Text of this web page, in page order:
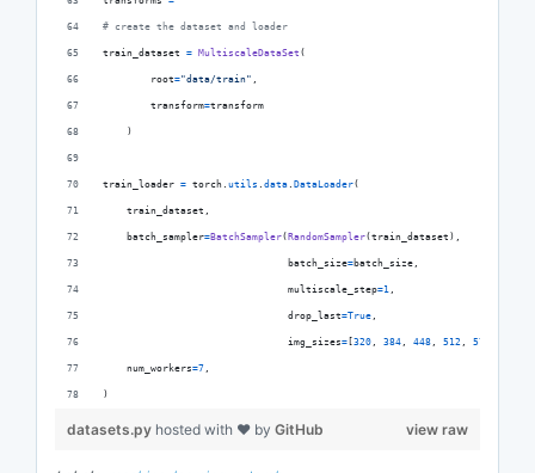
# create the dataset and loader
train_dataset = MultiscaleDataSet (
root="data/train" ,
transform=transform
    )
train_loader = torch . utils . data . DataLoader(
train_dataset ,
batch_sampler=BatchSampler( RandomSampler(train_dataset ),
batch_size=batch_size ,
multiscale_step=1 ,
drop_last=True ,
img_sizes= [320 , 384 , 448 , 512 , 576
num_workers=7 ,
)
view raw
datasets.py hosted with ❤ by GitHub